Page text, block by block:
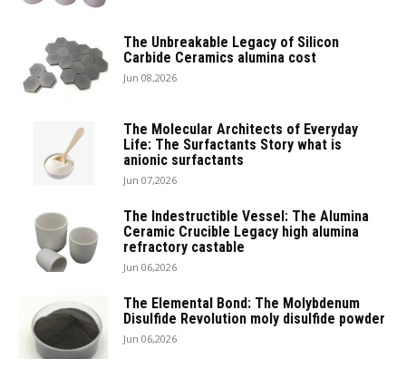
The Unbreakable Legacy of Silicon
Carbide Ceramics alumina cost
Jun 08,2026
The Molecular Architects of Everyday
Life: The Surfactants Story what is
anionic surfactants
Jun 07,2026
The Indestructible Vessel: The Alumina
Ceramic Crucible Legacy high alumina
refractory castable
Jun 06,2026
The Elemental Bond: The Molybdenum
Disulfide Revolution moly disulfide powder
Jun 06,2026